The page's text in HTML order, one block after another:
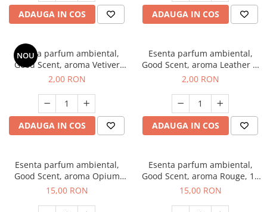
ADAUGA IN COS ADAUGA IN COS
NOU
Esenta parfum ambiental,
Good Scent, aroma Vetiver
D'Issey, 1 g, mostra
2,00 RON
ADAUGA IN COS
Esenta parfum ambiental,
Good Scent, aroma Leather &
Black Oudh, 1 g, mostra
2,00 RON
ADAUGA IN COS
Esenta parfum ambiental,
Good Scent, aroma Opium
Oriental, 10 g
15,00 RON
Esenta parfum ambiental,
Good Scent, aroma Rouge, 10
g
15,00 RON